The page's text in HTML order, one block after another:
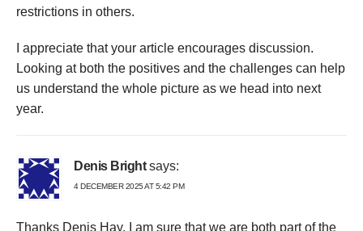
restrictions in others.
I appreciate that your article encourages discussion.
Looking at both the positives and the challenges can help
us understand the whole picture as we head into next
year.
Denis Bright says:
4 DECEMBER 2025 AT 5:42 PM
Thanks Denis Hay. I am sure that we are both part of the